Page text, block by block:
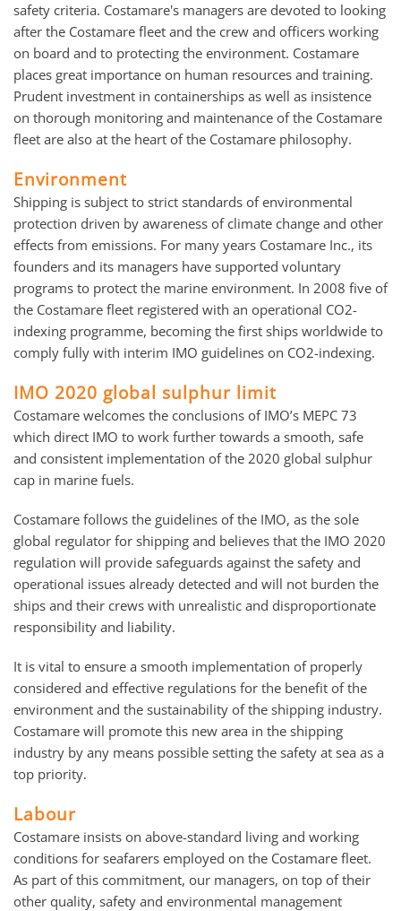
safety criteria. Costamare's managers are devoted to looking
after the Costamare fleet and the crew and officers working
on board and to protecting the environment. Costamare
places great importance on human resources and training.
Prudent investment in containerships as well as insistence
on thorough monitoring and maintenance of the Costamare
fleet are also at the heart of the Costamare philosophy.
Environment
Shipping is subject to strict standards of environmental
protection driven by awareness of climate change and other
effects from emissions. For many years Costamare Inc., its
founders and its managers have supported voluntary
programs to protect the marine environment. In 2008 five of
the Costamare fleet registered with an operational CO2-
indexing programme, becoming the first ships worldwide to
comply fully with interim IMO guidelines on CO2-indexing.
IMO 2020 global sulphur limit
Costamare welcomes the conclusions of IMO’s MEPC 73
which direct IMO to work further towards a smooth, safe
and consistent implementation of the 2020 global sulphur
cap in marine fuels.
Costamare follows the guidelines of the IMO, as the sole
global regulator for shipping and believes that the IMO 2020
regulation will provide safeguards against the safety and
operational issues already detected and will not burden the
ships and their crews with unrealistic and disproportionate
responsibility and liability.
It is vital to ensure a smooth implementation of properly
considered and effective regulations for the benefit of the
environment and the sustainability of the shipping industry.
Costamare will promote this new area in the shipping
industry by any means possible setting the safety at sea as a
top priority.
Labour
Costamare insists on above-standard living and working
conditions for seafarers employed on the Costamare fleet.
As part of this commitment, our managers, on top of their
other quality, safety and environmental management